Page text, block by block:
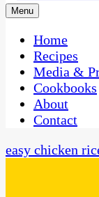
One Kitchen,
Menu
Home
Recipes
Media &
Cookbooks
About
Contact
easy chicken